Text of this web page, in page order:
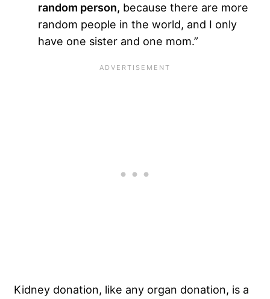
random person, because there are more
random people in the world, and I only
have one sister and one mom.”
Kidney donation, like any organ donation, is a